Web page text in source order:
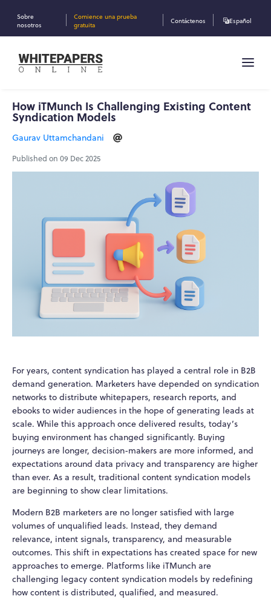
Sobre
nosotros
Comience una prueba
gratuita
Contáctenos Español
How iTMunch Is Challenging Existing Content
Syndication Models
Gaurav Uttamchandani
Published on 09 Dec 2025
For years, content syndication has played a central role in B2B
demand generation. Marketers have depended on syndication
networks to distribute whitepapers, research reports, and
ebooks to wider audiences in the hope of generating leads at
scale. While this approach once delivered results, today’s
buying environment has changed significantly. Buying
journeys are longer, decision-makers are more informed, and
expectations around data privacy and transparency are higher
than ever. As a result, traditional content syndication models
are beginning to show clear limitations.
Modern B2B marketers are no longer satisfied with large
volumes of unqualified leads. Instead, they demand
relevance, intent signals, transparency, and measurable
outcomes. This shift in expectations has created space for new
approaches to emerge. Platforms like iTMunch are
challenging legacy content syndication models by redefining
how content is distributed, qualified, and measured.